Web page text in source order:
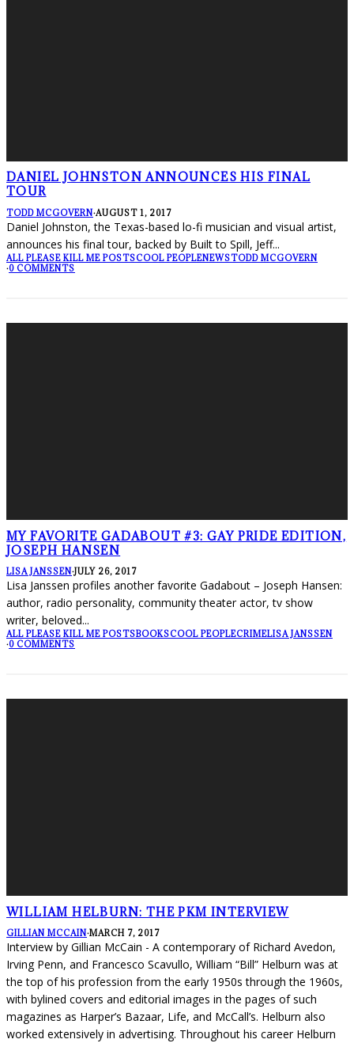
DANIEL JOHNSTON ANNOUNCES HIS FINAL
TOUR
TODD MCGOVERN·AUGUST 1, 2017
Daniel Johnston, the Texas-based lo-fi musician and visual artist,
announces his final tour, backed by Built to Spill, Jeff...
ALL PLEASE KILL ME POSTSCOOL PEOPLENEWSTODD MCGOVERN
·0 COMMENTS
MY FAVORITE GADABOUT #3: GAY PRIDE EDITION,
JOSEPH HANSEN
LISA JANSSEN·JULY 26, 2017
Lisa Janssen profiles another favorite Gadabout – Joseph Hansen:
author, radio personality, community theater actor, tv show
writer, beloved...
ALL PLEASE KILL ME POSTSBOOKSCOOL PEOPLECRIMELISA JANSSEN
·0 COMMENTS
WILLIAM HELBURN: THE PKM INTERVIEW
GILLIAN MCCAIN·MARCH 7, 2017
Interview by Gillian McCain - A contemporary of Richard Avedon,
Irving Penn, and Francesco Scavullo, William “Bill” Helburn was at
the top of his profession from the early 1950s through the 1960s,
with bylined covers and editorial images in the pages of such
magazines as Harper’s Bazaar, Life, and McCall’s. Helburn also
worked extensively in advertising. Throughout his career Helburn